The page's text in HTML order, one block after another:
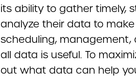
its ability to gather timely,
analyze their data to
scheduling, management,
all data is useful. To
out what data can help